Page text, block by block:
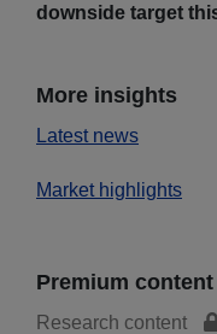
downside target
More insights
Latest news
Market highlights
Premium content
Research content